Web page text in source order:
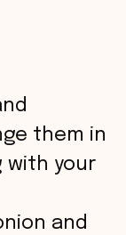
them in
with your
and